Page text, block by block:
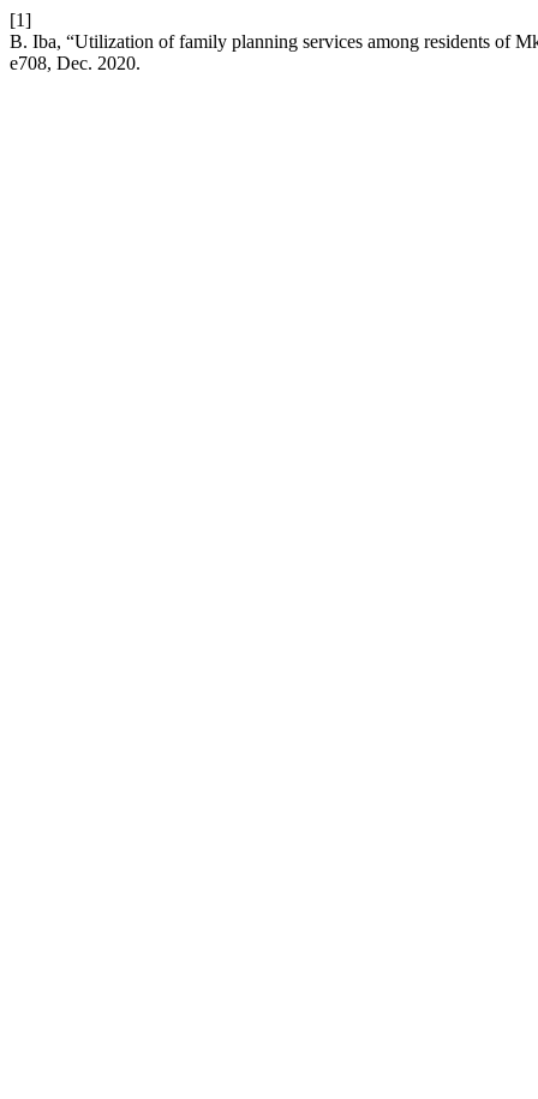
[1]
B. Iba, “Utilization of family planning services among residents of
e708, Dec. 2020.